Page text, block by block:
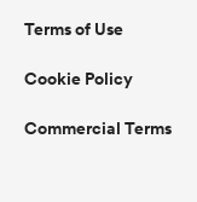
Terms of Use
Cookie Policy
Commercial Terms